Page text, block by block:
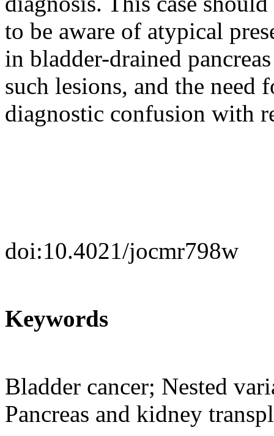
to be aware of atypical
in bladder-drained
such lesions, and the
diagnostic confusion with
doi:10.4021/jocmr798w
Keywords
Bladder cancer; Nested
Pancreas and kidney